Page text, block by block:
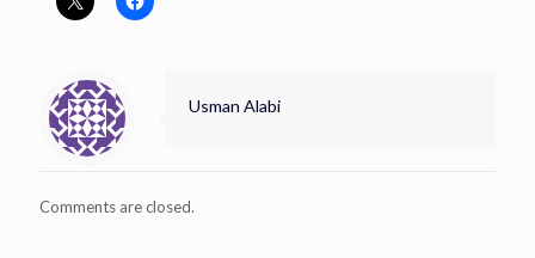
Usman Alabi
Comments are closed.